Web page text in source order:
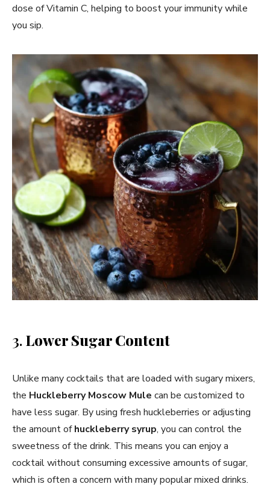
dose of Vitamin C, helping to boost your immunity while
you sip.
3.Lower Sugar Content
Unlike many cocktails that are loaded with sugary mixers,
the Huckleberry Moscow Mule can be customized to
have less sugar. By using fresh huckleberries or adjusting
the amount ofhuckleberry syrup, you can control the
sweetness of the drink. This means you can enjoy a
cocktail without consuming excessive amounts of sugar,
which is often a concern with many popular mixed drinks.